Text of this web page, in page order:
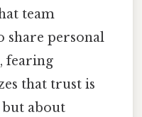
team
share personal
fearing
that trust is
about